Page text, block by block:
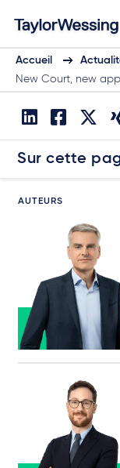
Accueil
New Court, new
Sur cette
AUTEURS